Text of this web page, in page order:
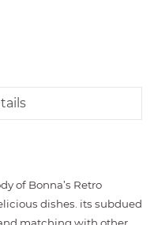
of Bonna’s Retro
dishes. its subdued